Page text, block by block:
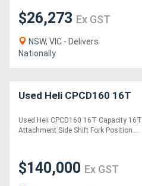
Machinery
Sheet
Machinery
View
$26,273 Ex GST
NSW, VIC - Delivers
Nationally
Used Heli CPCD160 16T
Used Heli CPCD160 16T Capacity 16T
Attachment Side Shift Fork Position....
$140,000 Ex GST